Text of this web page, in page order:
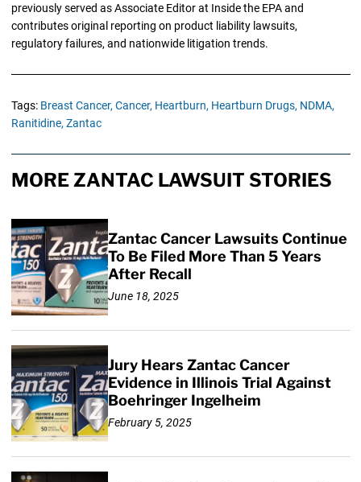
previously served as Associate Editor at Inside the EPA and
contributes original reporting on product liability lawsuits,
regulatory failures, and nationwide litigation trends.
Tags: Breast Cancer, Cancer, Heartburn, Heartburn Drugs, NDMA,
Ranitidine, Zantac
MORE ZANTAC LAWSUIT STORIES
Zantac Cancer Lawsuits Continue
To Be Filed More Than 5 Years
After Recall
June 18, 2025
Jury Hears Zantac Cancer
Evidence in Illinois Trial Against
Boehringer Ingelheim
February 5, 2025